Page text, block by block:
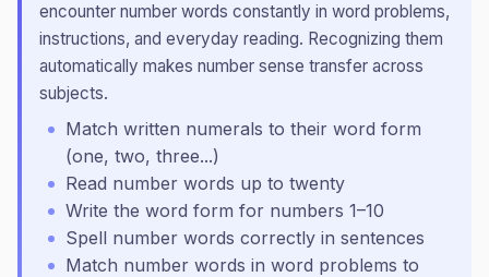
encounter number words constantly in word problems,
instructions, and everyday reading. Recognizing them
automatically makes number sense transfer across
subjects.
Match written numerals to their word form
(one, two, three...)
Read number words up to twenty
Write the word form for numbers 1–10
Spell number words correctly in sentences
Match number words in word problems to